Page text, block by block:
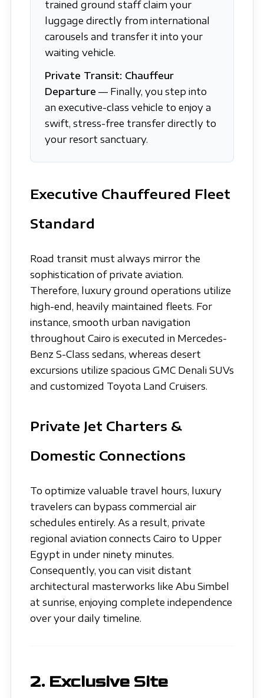
trained ground staff claim your
luggage directly from international
carousels and transfer it into your
waiting vehicle.
Private Transit: Chauffeur
Departure — Finally, you step into
an executive-class vehicle to enjoy a
swift, stress-free transfer directly to
your resort sanctuary.
Executive Chauffeured Fleet
Standard
Road transit must always mirror the
sophistication of private aviation.
Therefore, luxury ground operations utilize
high-end, heavily maintained fleets. For
instance, smooth urban navigation
throughout Cairo is executed in Mercedes-
Benz S-Class sedans, whereas desert
excursions utilize spacious GMC Denali SUVs
and customized Toyota Land Cruisers.
Private Jet Charters &
Domestic Connections
To optimize valuable travel hours, luxury
travelers can bypass commercial air
schedules entirely. As a result, private
regional aviation connects Cairo to Upper
Egypt in under ninety minutes.
Consequently, you can visit distant
architectural masterworks like Abu Simbel
at sunrise, enjoying complete independence
over your daily timeline.
2. Exclusive Site